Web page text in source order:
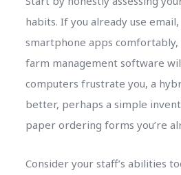
habits. If you already use
smartphone apps
farm management software
computers frustrate you, a
better, perhaps a simple
paper ordering forms you’re
Consider your staff’s abilities